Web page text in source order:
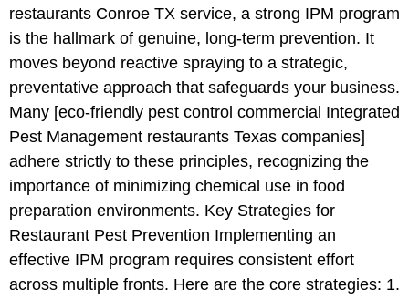
restaurants Conroe TX service, a strong IPM program
is the hallmark of genuine, long-term prevention. It
moves beyond reactive spraying to a strategic,
preventative approach that safeguards your business.
Many [eco-friendly pest control commercial Integrated
Pest Management restaurants Texas companies]
adhere strictly to these principles, recognizing the
importance of minimizing chemical use in food
preparation environments. Key Strategies for
Restaurant Pest Prevention Implementing an
effective IPM program requires consistent effort
across multiple fronts. Here are the core strategies: 1.